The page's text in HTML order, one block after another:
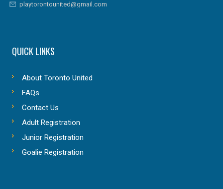
playtorontounited@gmail.com
QUICK LINKS
About Toronto United
FAQs
Contact Us
Adult Registration
Junior Registration
Goalie Registration